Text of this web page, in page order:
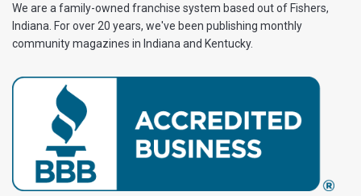
We are a family-owned franchise system based out of Fishers,
Indiana. For over 20 years, we've been publishing monthly
community magazines in Indiana and Kentucky.